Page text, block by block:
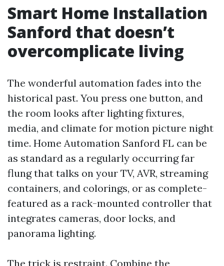
Smart Home Installation
Sanford that doesn’t
overcomplicate living
The wonderful automation fades into the
historical past. You press one button, and
the room looks after lighting fixtures,
media, and climate for motion picture night
time. Home Automation Sanford FL can be
as standard as a regularly occurring far
flung that talks on your TV, AVR, streaming
containers, and colorings, or as complete-
featured as a rack-mounted controller that
integrates cameras, door locks, and
panorama lighting.
The trick is restraint. Combine the